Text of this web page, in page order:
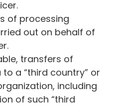
of processing
out on behalf of
transfers of
a “third country” or
including
of such “third